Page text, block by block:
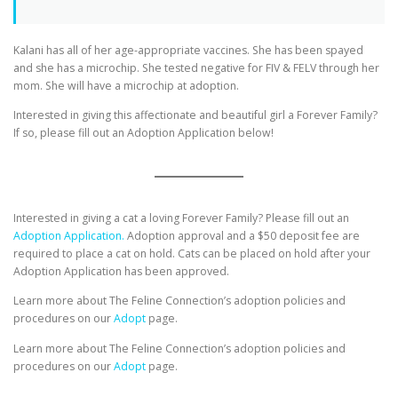
Kalani has all of her age-appropriate vaccines. She has been spayed
and she has a microchip. She tested negative for FIV & FELV through her
mom. She will have a microchip at adoption.
Interested in giving this affectionate and beautiful girl a Forever Family?
If so, please fill out an Adoption Application below!
Interested in giving a cat a loving Forever Family? Please fill out an
Adoption Application. Adoption approval and a $50 deposit fee are
required to place a cat on hold. Cats can be placed on hold after your
Adoption Application has been approved.
Learn more about The Feline Connection’s adoption policies and
procedures on ourAdopt page.
Learn more about The Feline Connection’s adoption policies and
procedures on ourAdopt page.